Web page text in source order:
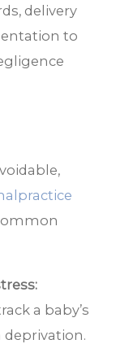
delivery
to
a baby’s
deprivation.